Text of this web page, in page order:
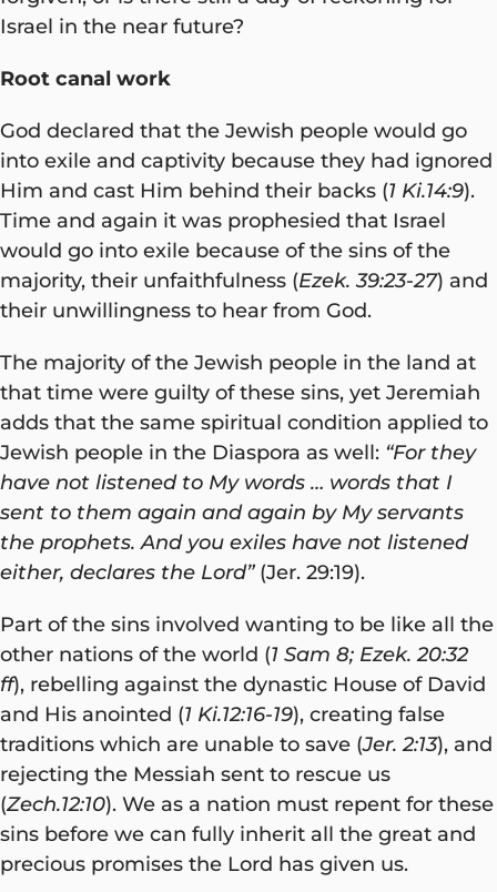
Israel in the near future?
Root canal work
God declared that the Jewish people would go
into exile and captivity because they had ignored
Him and cast Him behind their backs (1 Ki.14:9).
Time and again it was prophesied that Israel
would go into exile because of the sins of the
majority, their unfaithfulness (Ezek. 39:23-27) and
their unwillingness to hear from God.
The majority of the Jewish people in the land at
that time were guilty of these sins, yet Jeremiah
adds that the same spiritual condition applied to
Jewish people in the Diaspora as well: “For they
have not listened to My words … words that I
sent to them again and again by My servants
the prophets. And you exiles have not listened
either, declares the Lord”(Jer. 29:19).
Part of the sins involved wanting to be like all the
other nations of the world (1 Sam 8; Ezek. 20:32
ff), rebelling against the dynastic House of David
and His anointed (1 Ki.12:16-19), creating false
traditions which are unable to save (Jer. 2:13), and
rejecting the Messiah sent to rescue us
(Zech.12:10). We as a nation must repent for these
sins before we can fully inherit all the great and
precious promises the Lord has given us.